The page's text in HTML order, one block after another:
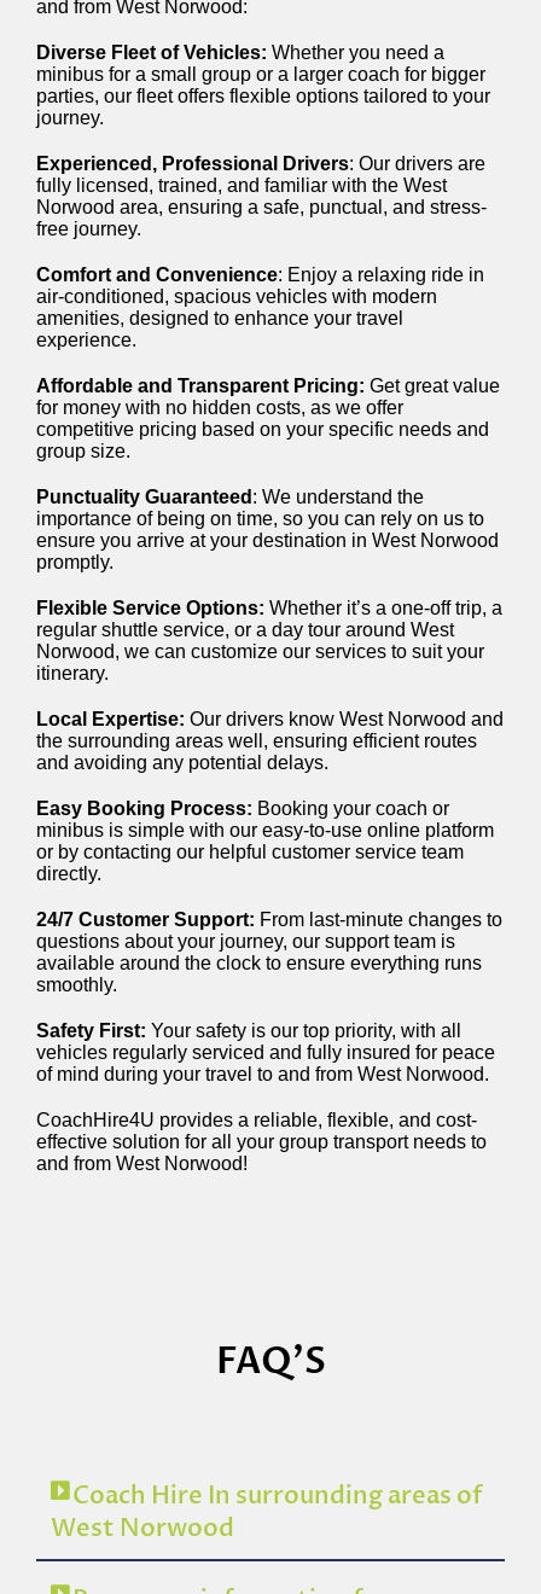
and from West Norwood:
Diverse Fleet of Vehicles: Whether you need a
minibus for a small group or a larger coach for bigger
parties, our fleet offers flexible options tailored to your
journey.
Experienced, Professional Drivers: Our drivers are
fully licensed, trained, and familiar with the West
Norwood area, ensuring a safe, punctual, and stress-
free journey.
Comfort and Convenience: Enjoy a relaxing ride in
air-conditioned, spacious vehicles with modern
amenities, designed to enhance your travel
experience.
Affordable and Transparent Pricing: Get great value
for money with no hidden costs, as we offer
competitive pricing based on your specific needs and
group size.
Punctuality Guaranteed : We understand the
importance of being on time, so you can rely on us to
ensure you arrive at your destination in West Norwood
promptly.
Flexible Service Options: Whether it’s a one-off trip, a
regular shuttle service, or a day tour around West
Norwood, we can customize our services to suit your
itinerary.
Local Expertise: Our drivers know West Norwood and
the surrounding areas well, ensuring efficient routes
and avoiding any potential delays.
Easy Booking Process: Booking your coach or
minibus is simple with our easy-to-use online platform
or by contacting our helpful customer service team
directly.
24/7 Customer Support: From last-minute changes to
questions about your journey, our support team is
available around the clock to ensure everything runs
smoothly.
Safety First: Your safety is our top priority, with all
vehicles regularly serviced and fully insured for peace
of mind during your travel to and from West Norwood.
CoachHire4U provides a reliable, flexible, and cost-
effective solution for all your group transport needs to
and from West Norwood!
FAQ'S
Coach Hire In surrounding areas of
West Norwood